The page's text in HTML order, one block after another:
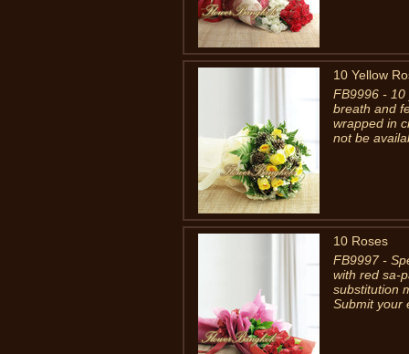
10 Yellow
FB9996 - 10
breath and
wrapped in
not be
10 Roses
FB9997 -
with red sa-
substitution
Submit your